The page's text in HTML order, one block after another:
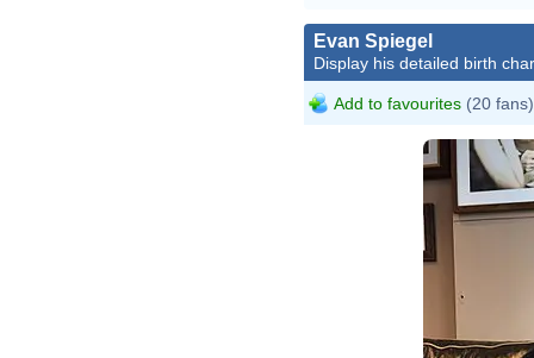
Evan Spiegel
Display his detailed birth
Add to favourites (20 fans)